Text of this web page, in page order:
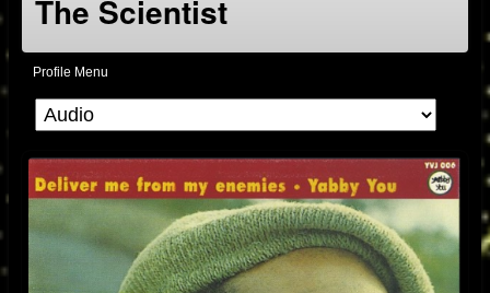
The Scientist
Profile Menu